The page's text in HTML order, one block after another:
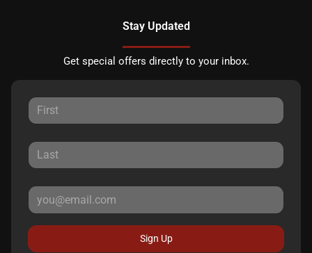
Stay Updated
Get special offers directly to your inbox.
Sign Up